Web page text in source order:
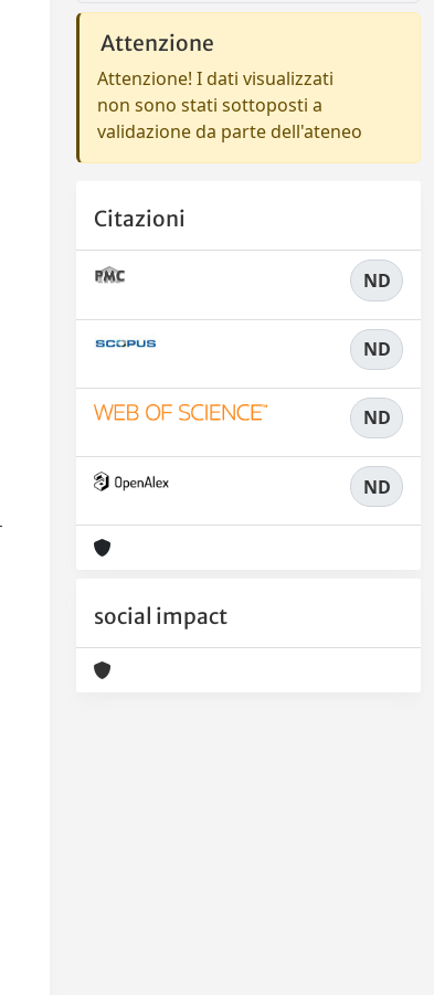
Attenzione
Attenzione! I dati visualizzati
non sono stati sottoposti a
validazione da parte dell'ateneo
Citazioni
ND
ND
ND
ND
social impact